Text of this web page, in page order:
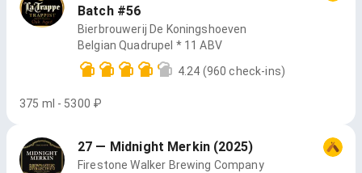
Batch #56
Bierbrouwerij De Koningshoeven
Belgian Quadrupel * 11 ABV
4.24 (960 check-ins)
375 ml - 5300 ₽
27 — Midnight Merkin (2025)
Firestone Walker Brewing Company